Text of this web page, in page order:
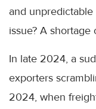
and
issue? A shortage
In late 2024, a
exporters
2024, when